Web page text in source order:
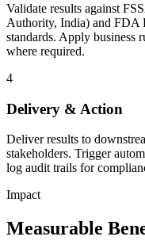
Validate results against
Authority, India) and FDA
standards. Apply business
where required.
4
Delivery & Action
Deliver results to
stakeholders. Trigger
log audit trails for
Impact
Measurable